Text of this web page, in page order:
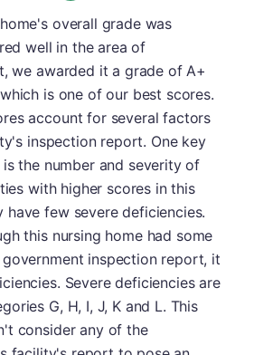
overall grade was
well in the area of
we awarded it a grade of A+
is one of our best scores.
account for several factors
inspection report. One key
the number and severity of
with higher scores in this
have few severe deficiencies.
this nursing home had some
inspection report, it
Severe deficiencies are
G, H, I, J, K and L. This
consider any of the